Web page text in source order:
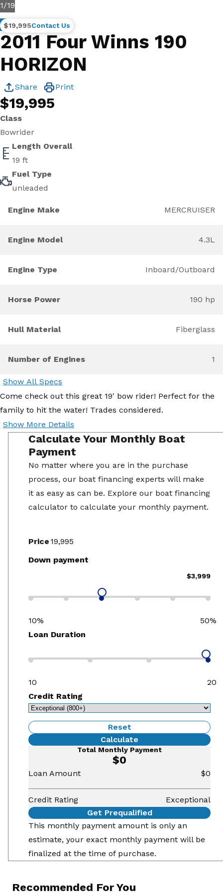
1/19
2011 Four Winns 190
HORIZON
Brokerage
Share Print
$19,995
Class
Bowrider
Length Overall
19 ft
Fuel Type
unleaded
Engine Make MERCRUISER
Engine Model 4.3L
Engine Type Inboard/Outboard
Horse Power 190 hp
Hull Material Fiberglass
Number of Engines 1
Show All Specs
Come check out this great 19' bow rider! Perfect for the
family to hit the water! Trades considered.
Show More Details
Calculate Your Monthly Boat
Payment
No matter where you are in the purchase
process, our boat financing experts will make
it as easy as can be. Explore our boat financing
calculator to calculate your monthly payment.
Price
Down payment
$3,999
10%
50%
Loan Duration
10
20
Credit Rating
Reset
Calculate
Total Monthly Payment
$0
Loan Amount $0
Credit Rating
Exceptional
Get Prequalified
This monthly payment amount is only an
estimate, your exact monthly payment will be
finalized at the time of purchase.
$19,995Contact Us
Recommended For You